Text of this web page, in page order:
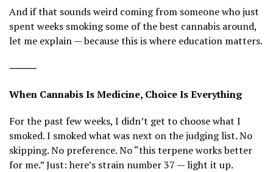
And if that sounds weird coming from someone who just
spent weeks smoking some of the best cannabis around,
let me explain — because this is where education matters.
⸻
When Cannabis Is Medicine, Choice Is Everything
For the past few weeks, I didn’t get to choose what I
smoked. I smoked what was next on the judging list. No
skipping. No preference. No “this terpene works better
for me.” Just: here’s strain number 37 — light it up.